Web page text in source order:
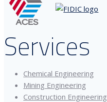
Services
Chemical Engineering
Mining Engineering
Construction Engineering